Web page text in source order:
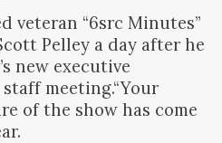
veteran “6src Minutes”
Pelley a day after he
new executive
meeting.“Your
of the show has come